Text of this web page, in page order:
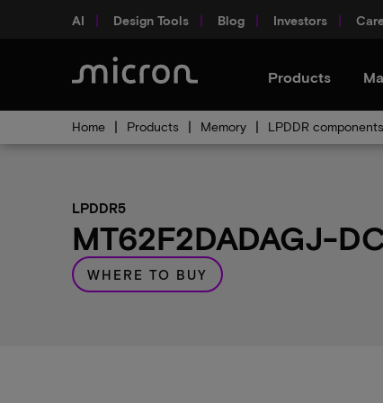
AI Design Tools Blog Investors
Products
Home Products Memory LPDDR components
LPDDR5
MT62F2DADAGJ-
WHERE TO BUY